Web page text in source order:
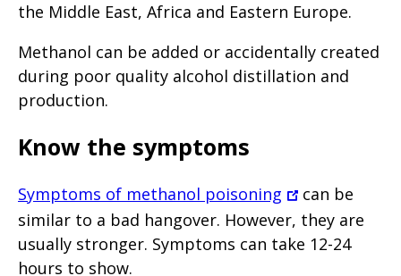
the Middle East, Africa and Eastern Europe.
Methanol can be added or accidentally created
during poor quality alcohol distillation and
production.
Know the symptoms
Symptoms of methanol poisoning
can be
similar to a bad hangover. However, they are
usually stronger. Symptoms can take 12-24
hours to show.